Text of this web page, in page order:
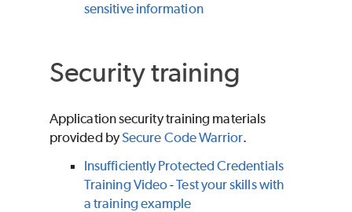
sensitive information
Security training
Application security training materials
provided bySecure Code Warrior.
Insufficiently Protected Credentials
Training Video-Test your skills with
a training example